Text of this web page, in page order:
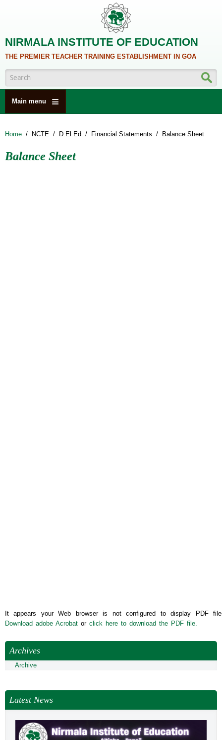
NIRMALA INSTITUTE OF EDUCATION
THE PREMIER TEACHER TRAINING ESTABLISHMENT IN GOA
Search form
Main menu
ACADEMICS
Home / NCTE / D.El.Ed / Financial Statements / Balance Sheet
Balance Sheet
It appears your Web browser is not configured to display PDF
Download adobe Acrobat or click here to download the PDF file.
Archives
Archive
Latest News